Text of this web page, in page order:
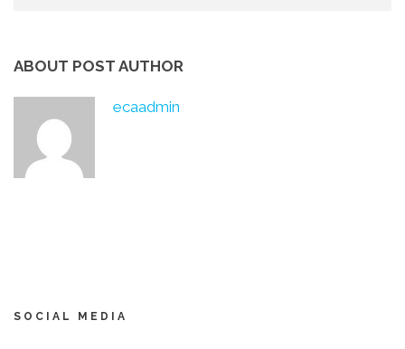
ABOUT POST AUTHOR
ecaadmin
SOCIAL MEDIA